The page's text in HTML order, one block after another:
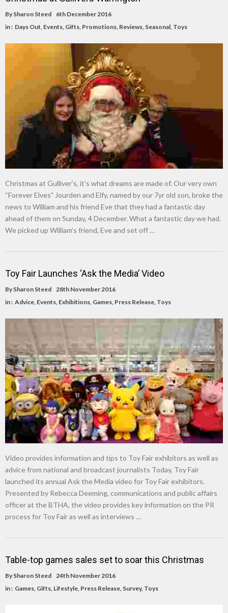
By Sharon Steed
6th December 2016
in : Days Out, Events, Gifts, Promotions, Reviews, Seasonal, Toys
Christmas at Gulliver’s, it’s what dreams are made of. Our very own
“Forever Elves” Jourden and Elfy, named by our 7yr old son, broke the
news to William and his friend Eve that they had a fantastic day
ahead of them on Sunday, 4 December. What a fantastic day we had.
We picked up William’s friend, Eve and set off …
Toy Fair Launches ‘Ask the Media’ Video
By Sharon Steed
28th November 2016
in : Advice Events Exhibitions Games Press Release Toys
Video provides information and tips to Toy Fair exhibitors as well as
advice from national and broadcast journalists Today, Toy Fair
launched its annual Ask the Media video for Toy Fair exhibitors.
Presented by Rebecca Deeming, communications and public affairs
officer at the BTHA, the video provides key information on the PR
process for Toy Fair as well as interviews …
Table-top games sales set to soar this Christmas
By Sharon Steed
24th November 2016
in : Games Gifts Lifestyle Press Release Survey, Toys